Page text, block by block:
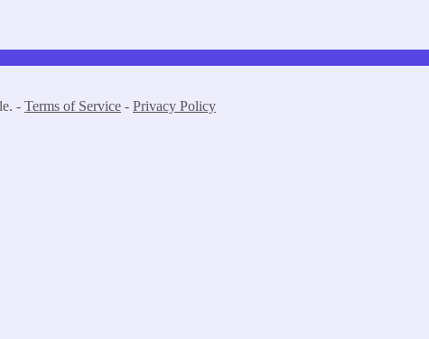
- Terms of Service - Privacy Policy